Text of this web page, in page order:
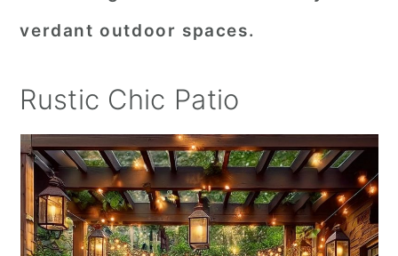
verdant outdoor spaces.
Rustic Chic Patio